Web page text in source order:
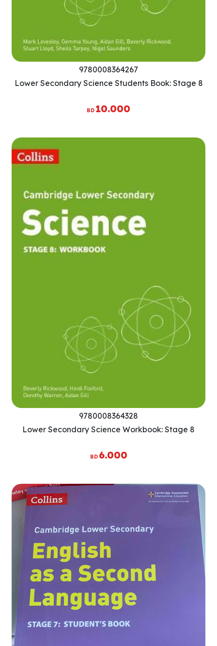
9780008364267
Lower Secondary Science Students Book: Stage 8
BD 10.000
9780008364328
Lower Secondary Science Workbook: Stage 8
BD 6.000